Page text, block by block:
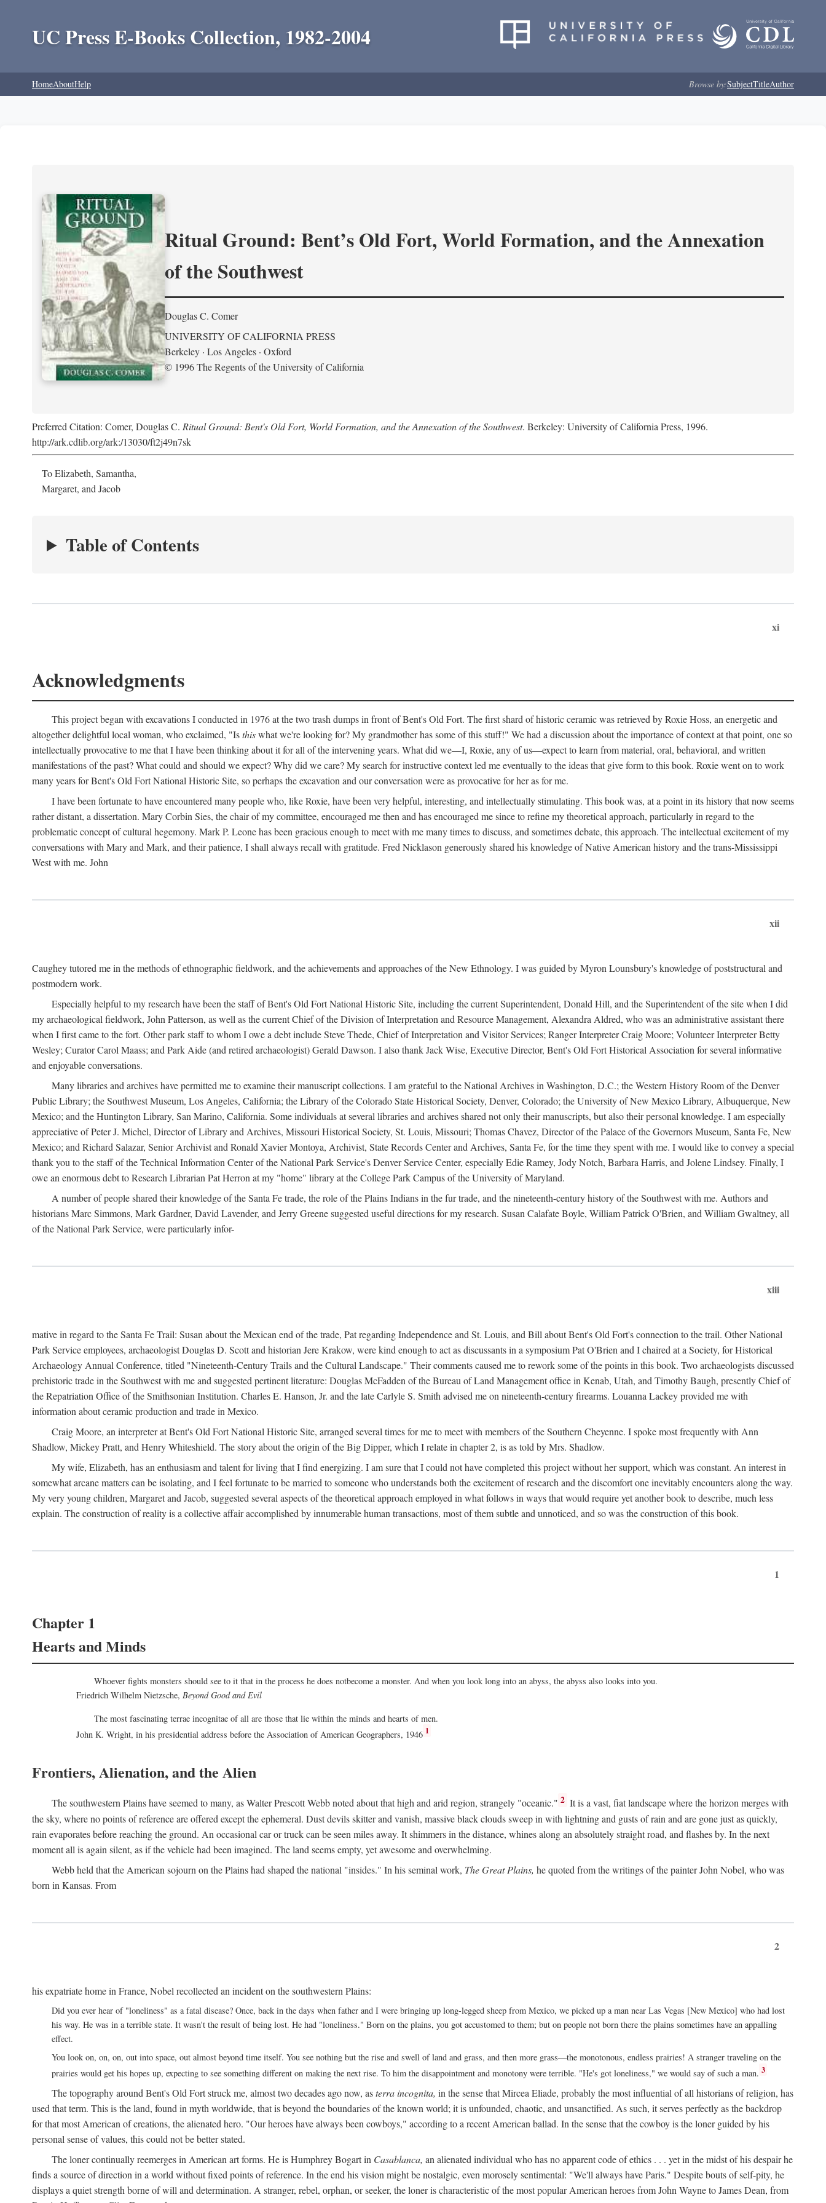
UC Press E-Books Collection, 1982-2004
HomeAboutHelp Browse by:SubjectTitleAuthor
Ritual Ground: Bent’s Old Fort, World Formation, and the Annexation
of the Southwest
Douglas C. Comer
UNIVERSITY OF CALIFORNIA PRESS
Berkeley · Los Angeles · Oxford
© 1996 The Regents of the University of California
Preferred Citation: Comer, Douglas C. Ritual Ground: Bent's Old Fort, World Formation, and the Annexation of the Southwest. Berkeley: University of California Press, 1996.
http://ark.cdlib.org/ark:/13030/ft2j49n7sk
To Elizabeth, Samantha,
Margaret, and Jacob
Table of Contents
xi
Acknowledgments
This project began with excavations I conducted in 1976 at the two trash dumps in front of Bent's Old Fort. The first shard of historic ceramic was retrieved by Roxie Hoss, an energetic and
altogether delightful local woman, who exclaimed, "Isthiswhat we're looking for? My grandmother has some of this stuff!" We had a discussion about the importance of context at that point, one so
intellectually provocative to me that I have been thinking about it for all of the intervening years. What did we—I, Roxie, any of us—expect to learn from material, oral, behavioral, and written
manifestations of the past? What could and should we expect? Why did we care? My search for instructive context led me eventually to the ideas that give form to this book. Roxie went on to work
many years for Bent's Old Fort National Historic Site, so perhaps the excavation and our conversation were as provocative for her as for me.
I have been fortunate to have encountered many people who, like Roxie, have been very helpful, interesting, and intellectually stimulating. This book was, at a point in its history that now seems
rather distant, a dissertation. Mary Corbin Sies, the chair of my committee, encouraged me then and has encouraged me since to refine my theoretical approach, particularly in regard to the
problematic concept of cultural hegemony. Mark P. Leone has been gracious enough to meet with me many times to discuss, and sometimes debate, this approach. The intellectual excitement of my
conversations with Mary and Mark, and their patience, I shall always recall with gratitude. Fred Nicklason generously shared his knowledge of Native American history and the trans-Mississippi
West with me. John
xii
Caughey tutored me in the methods of ethnographic fieldwork, and the achievements and approaches of the New Ethnology. I was guided by Myron Lounsbury's knowledge of poststructural and
postmodern work.
Especially helpful to my research have been the staff of Bent's Old Fort National Historic Site, including the current Superintendent, Donald Hill, and the Superintendent of the site when I did
my archaeological fieldwork, John Patterson, as well as the current Chief of the Division of Interpretation and Resource Management, Alexandra Aldred, who was an administrative assistant there
when I first came to the fort. Other park staff to whom I owe a debt include Steve Thede, Chief of Interpretation and Visitor Services; Ranger Interpreter Craig Moore; Volunteer Interpreter Betty
Wesley; Curator Carol Maass; and Park Aide (and retired archaeologist) Gerald Dawson. I also thank Jack Wise, Executive Director, Bent's Old Fort Historical Association for several informative
and enjoyable conversations.
Many libraries and archives have permitted me to examine their manuscript collections. I am grateful to the National Archives in Washington, D.C.; the Western History Room of the Denver
Public Library; the Southwest Museum, Los Angeles, California; the Library of the Colorado State Historical Society, Denver, Colorado; the University of New Mexico Library, Albuquerque, New
Mexico; and the Huntington Library, San Marino, California. Some individuals at several libraries and archives shared not only their manuscripts, but also their personal knowledge. I am especially
appreciative of Peter J. Michel, Director of Library and Archives, Missouri Historical Society, St. Louis, Missouri; Thomas Chavez, Director of the Palace of the Governors Museum, Santa Fe, New
Mexico; and Richard Salazar, Senior Archivist and Ronald Xavier Montoya, Archivist, State Records Center and Archives, Santa Fe, for the time they spent with me. I would like to convey a special
thank you to the staff of the Technical Information Center of the National Park Service's Denver Service Center, especially Edie Ramey, Jody Notch, Barbara Harris, and Jolene Lindsey. Finally, I
owe an enormous debt to Research Librarian Pat Herron at my "home" library at the College Park Campus of the University of Maryland.
A number of people shared their knowledge of the Santa Fe trade, the role of the Plains Indians in the fur trade, and the nineteenth-century history of the Southwest with me. Authors and
historians Marc Simmons, Mark Gardner, David Lavender, and Jerry Greene suggested useful directions for my research. Susan Calafate Boyle, William Patrick O'Brien, and William Gwaltney, all
of the National Park Service, were particularly infor-
xiii
mative in regard to the Santa Fe Trail: Susan about the Mexican end of the trade, Pat regarding Independence and St. Louis, and Bill about Bent's Old Fort's connection to the trail. Other National
Park Service employees, archaeologist Douglas D. Scott and historian Jere Krakow, were kind enough to act as discussants in a symposium Pat O'Brien and I chaired at a Society, for Historical
Archaeology Annual Conference, titled "Nineteenth-Century Trails and the Cultural Landscape." Their comments caused me to rework some of the points in this book. Two archaeologists discussed
prehistoric trade in the Southwest with me and suggested pertinent literature: Douglas McFadden of the Bureau of Land Management office in Kenab, Utah, and Timothy Baugh, presently Chief of
the Repatriation Office of the Smithsonian Institution. Charles E. Hanson, Jr. and the late Carlyle S. Smith advised me on nineteenth-century firearms. Louanna Lackey provided me with
information about ceramic production and trade in Mexico.
Craig Moore, an interpreter at Bent's Old Fort National Historic Site, arranged several times for me to meet with members of the Southern Cheyenne. I spoke most frequently with Ann
Shadlow, Mickey Pratt, and Henry Whiteshield. The story about the origin of the Big Dipper, which I relate in chapter 2, is as told by Mrs. Shadlow.
My wife, Elizabeth, has an enthusiasm and talent for living that I find energizing. I am sure that I could not have completed this project without her support, which was constant. An interest in
somewhat arcane matters can be isolating, and I feel fortunate to be married to someone who understands both the excitement of research and the discomfort one inevitably encounters along the way.
My very young children, Margaret and Jacob, suggested several aspects of the theoretical approach employed in what follows in ways that would require yet another book to describe, much less
explain. The construction of reality is a collective affair accomplished by innumerable human transactions, most of them subtle and unnoticed, and so was the construction of this book.
1
Chapter 1
Hearts and Minds
Whoever fights monsters should see to it that in the process he does notbecome a monster. And when you look long into an abyss, the abyss also looks into you.
Friedrich Wilhelm Nietzsche, Beyond Good and Evil
The most fascinating terrae incognitae of all are those that lie within the minds and hearts of men.
John K. Wright, in his presidential address before the Association of American Geographers, 1946 1
Frontiers, Alienation, and the Alien
The southwestern Plains have seemed to many, as Walter Prescott Webb noted about that high and arid region, strangely "oceanic." 2 It is a vast, fiat landscape where the horizon merges with
the sky, where no points of reference are offered except the ephemeral. Dust devils skitter and vanish, massive black clouds sweep in with lightning and gusts of rain and are gone just as quickly,
rain evaporates before reaching the ground. An occasional car or truck can be seen miles away. It shimmers in the distance, whines along an absolutely straight road, and flashes by. In the next
moment all is again silent, as if the vehicle had been imagined. The land seems empty, yet awesome and overwhelming.
Webb held that the American sojourn on the Plains had shaped the national "insides." In his seminal work, The Great Plains, he quoted from the writings of the painter John Nobel, who was
born in Kansas. From
2
his expatriate home in France, Nobel recollected an incident on the southwestern Plains:
Did you ever hear of "loneliness" as a fatal disease? Once, back in the days when father and I were bringing up long-legged sheep from Mexico, we picked up a man near Las Vegas [New Mexico] who had lost
his way. He was in a terrible state. It wasn't the result of being lost. He had "loneliness." Born on the plains, you got accustomed to them; but on people not born there the plains sometimes have an appalling
effect.
You look on, on, on, out into space, out almost beyond time itself. You see nothing but the rise and swell of land and grass, and then more grass—the monotonous, endless prairies! A stranger traveling on the
prairies would get his hopes up, expecting to see something different on making the next rise. To him the disappointment and monotony were terrible. "He's got loneliness," we would say of such a man. 3
The topography around Bent's Old Fort struck me, almost two decades ago now, asterra incognita, in the sense that Mircea Eliade, probably the most influential of all historians of religion, has
used that term. This is the land, found in myth worldwide, that is beyond the boundaries of the known world; it is unfounded, chaotic, and unsanctified. As such, it serves perfectly as the backdrop
for that most American of creations, the alienated hero. "Our heroes have always been cowboys," according to a recent American ballad. In the sense that the cowboy is the loner guided by his
personal sense of values, this could not be better stated.
The loner continually reemerges in American art forms. He is Humphrey Bogart in Casablanca, an alienated individual who has no apparent code of ethics . . . yet in the midst of his despair he
finds a source of direction in a world without fixed points of reference. In the end his vision might be nostalgic, even morosely sentimental: "We'll always have Paris." Despite bouts of self-pity, he
displays a quiet strength borne of will and determination. A stranger, rebel, orphan, or seeker, the loner is characteristic of the most popular American heroes from John Wayne to James Dean, from